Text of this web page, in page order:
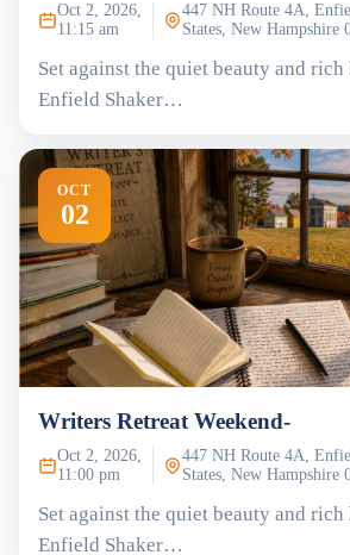
Oct 2, 2026,
11:15 am
447 NH Route 4A,
States, New Hampshire
Set against the quiet beauty and
Enfield Shaker…
OCT
02
Writers Retreat Weekend-
Oct 2, 2026,
11:00 pm
447 NH Route 4A,
States, New Hampshire
Set against the quiet beauty and
Enfield Shaker…